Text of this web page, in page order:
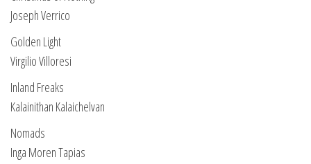
Joseph Verrico
Golden Light
Virgilio Villoresi
Inland Freaks
Kalainithan Kalaichelvan
Nomads
Inga Moren Tapias